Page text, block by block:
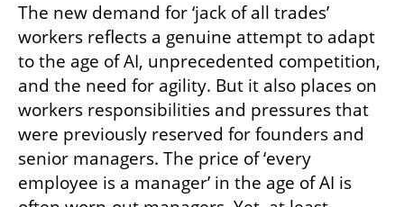
The new demand for ‘jack of all trades’
workers reflects a genuine attempt to adapt
to the age of AI, unprecedented competition,
and the need for agility. But it also places on
workers responsibilities and pressures that
were previously reserved for founders and
senior managers. The price of ‘every
employee is a manager’ in the age of AI is